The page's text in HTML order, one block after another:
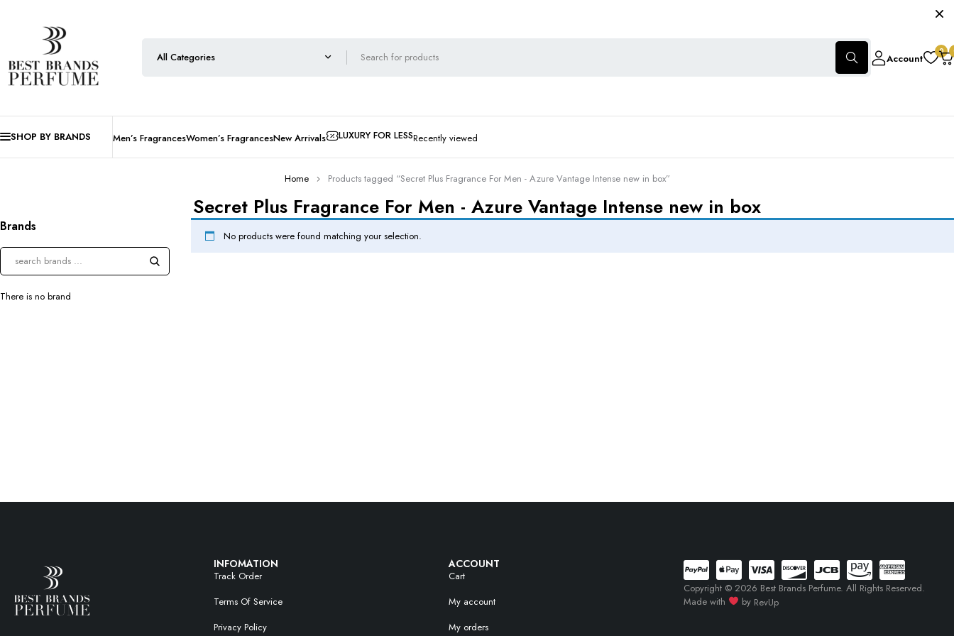
Account
0
SHOP BY BRANDS Men’s FragrancesWomen’s FragrancesNew Arrivals LUXURY FOR LESSRecently viewed
Secret Plus Fragrance For Men - Azure Vantage Intense new in box
Home Products tagged “Secret Plus Fragrance For Men - Azure Vantage Intense new in box”
Brands
There is no brand
No products were found matching your selection.
INFOMATION
Track Order
Terms Of Service
Privacy Policy
ACCOUNT
Cart
My account
My orders
Copyright © 2026 Best Brands Perfume. All Rights Reserved.
Made with
by RevUp